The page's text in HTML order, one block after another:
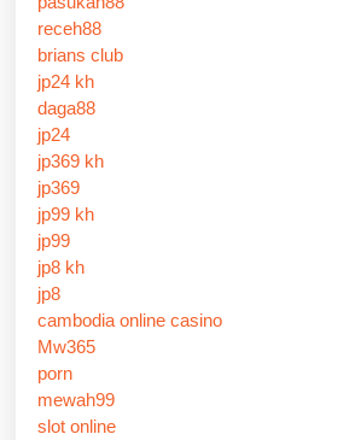
receh88
brians club
jp24 kh
daga88
jp24
jp369 kh
jp369
jp99 kh
jp99
jp8 kh
jp8
cambodia online casino
Mw365
porn
mewah99
slot online